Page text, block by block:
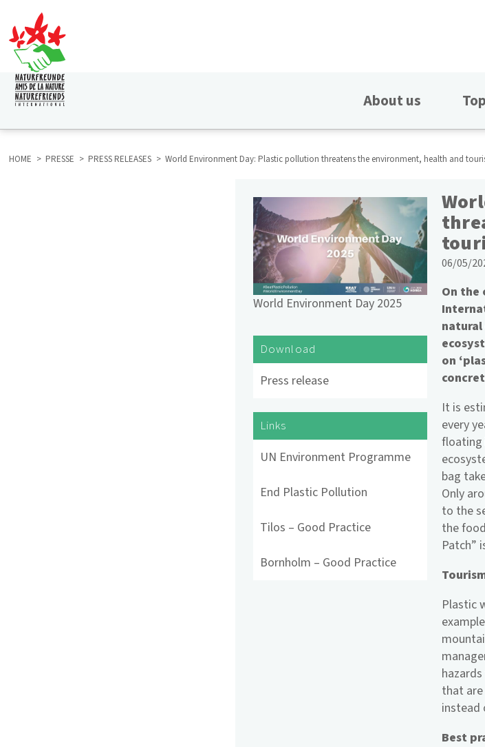
main
content
HAUPTNAVIGATION About us
HOME PRESSE PRESS RELEASES World Environment Day: Plastic pollution threatens the environment, health and
World Environment Day 2025
Download
Press release
Links
UN Environment Programme
End Plastic Pollution
Tilos – Good Practice
Bornholm – Good Practice
06/05/
On the
on
It is
every
floating
bag
Only
to the
the
Patch”
Plastic
that
instead
Best